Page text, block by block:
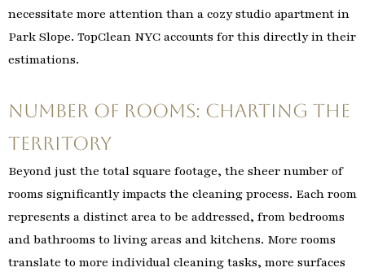
necessitate more attention than a cozy studio apartment in
Park Slope. TopClean NYC accounts for this directly in their
estimations.
Number of Rooms: Charting the
Territory
Beyond just the total square footage, the sheer number of
rooms significantly impacts the cleaning process. Each room
represents a distinct area to be addressed, from bedrooms
and bathrooms to living areas and kitchens. More rooms
translate to more individual cleaning tasks, more surfaces